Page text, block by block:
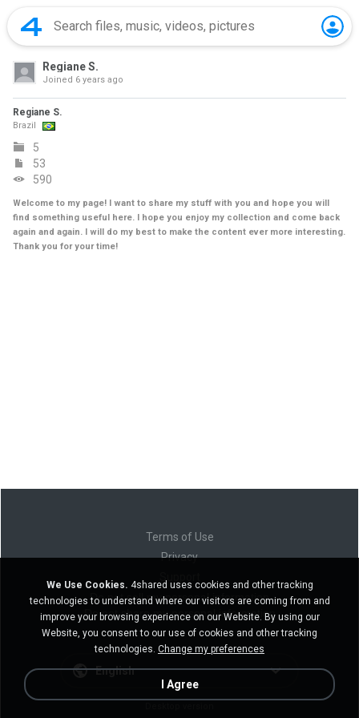
Regiane S.
Joined 6 years ago
Regiane S.
Brazil
5
53
590
Welcome to my page! I want to share my stuff with you and hope you will
find something useful here. I hope you enjoy my collection and come back
again and again. I will do my best to make the content ever more interesting.
Thank you for your time!
Terms of Use
Privacy
Do not sell my personal information
Do not share my personal information
English
We Use Cookies. 4shared uses cookies and other tracking
technologies to understand where our visitors are coming from and
improve your browsing experience on our Website. By using our
Website, you consent to our use of cookies and other tracking
technologies. Change my preferences
I Agree